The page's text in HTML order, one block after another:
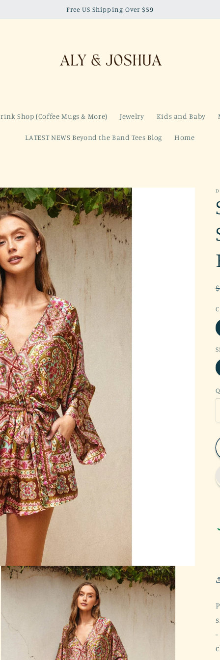
Free US Shipping Over $59
Shop (Coffee Mugs & More) Jewelry Kids and Baby
LATEST NEWS Beyond the Band Tees Blog Home